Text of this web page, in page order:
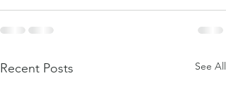
Recent Posts See All